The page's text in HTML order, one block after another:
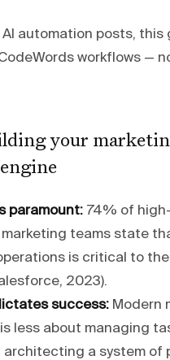
automation posts, this
workflows —
your
paramount: 74% of high-
teams state
is critical to
2023).
success: Modern
less about managing
architecting a system of